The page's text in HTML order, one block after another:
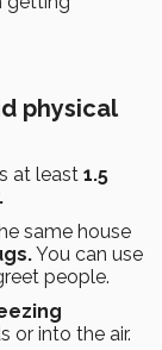
physical
at least 1.5
same house
You can use
people.
or into the air.